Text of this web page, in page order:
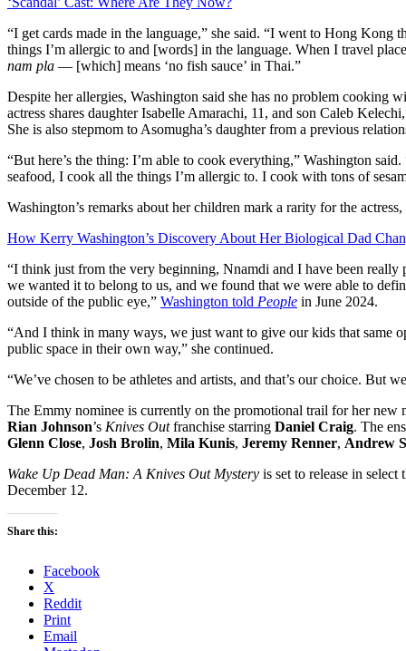
“I get cards made in the language,” she said. “I went to Hong Kong
things I’m allergic to and [words] in the language. When I travel
nam pla — [which] means ‘no fish sauce’ in Thai.”
Despite her allergies, Washington said she has no problem cooking
actress shares daughter Isabelle Amarachi, 11, and son Caleb
She is also stepmom to Asomugha’s daughter from a previous
“But here’s the thing: I’m able to cook everything,” Washington
seafood, I cook all the things I’m allergic to. I cook with tons of
Washington’s remarks about her children mark a rarity for the
How Kerry Washington’s Discovery About Her Biological Dad
“I think just from the very beginning, Nnamdi and I have been really
we wanted it to belong to us, and we found that we were able to
outside of the public eye,” Washington told People in June 2024.
“And I think in many ways, we just want to give our kids that same
public space in their own way,” she continued.
“We’ve chosen to be athletes and artists, and that’s our choice. But
The Emmy nominee is currently on the promotional trail for her new
Rian Johnson’s Knives Outfranchise starring Daniel Craig. The
Glenn Close, Josh Brolin, Mila Kunis, Jeremy Renner, Andrew
Wake Up Dead Man: A Knives Out Mystery is set to release in
December 12.
Share this:
Facebook
X
Reddit
Print
Email